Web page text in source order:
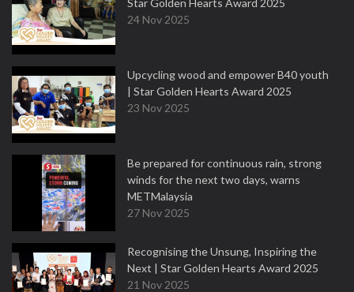
Star Golden Hearts Award 2025
24 Nov 2025
Upcycling wood and empower B40 youth
| Star Golden Hearts Award 2025
23 Nov 2025
Be prepared for continuous rain, strong
winds for the next two days, warns
METMalaysia
27 Nov 2025
Recognising the Unsung, Inspiring the
Next | Star Golden Hearts Award 2025
21 Nov 2025